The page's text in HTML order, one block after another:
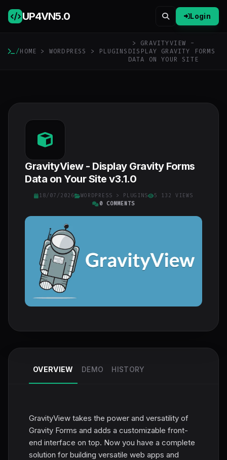
UP4VN5.0 Login
/HOME > WORDPRESS > PLUGINS
> GRAVITYVIEW -
DISPLAY GRAVITY FORMS
DATA ON YOUR SITE
GravityView - Display Gravity Forms
Data on Your Site v3.1.0
18/07/2026 WORDPRESS > PLUGINS
5 132 VIEWS
0 COMMENTS
OVERVIEW DEMO HISTORY
GravityView takes the power and versatility of
Gravity Forms and adds a customizable front-
end interface on top. Now you have a complete
solution for building versatile web apps and